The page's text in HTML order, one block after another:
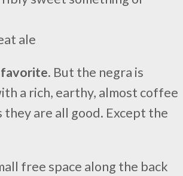
ale
favorite. But the negra is
a rich, earthy, almost coffee
they are all good. Except the
free space along the back